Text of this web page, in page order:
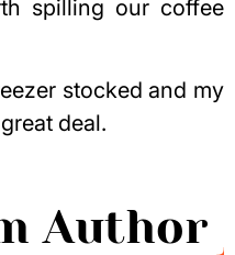
spilling our coffee
stocked and my
deal.
Author